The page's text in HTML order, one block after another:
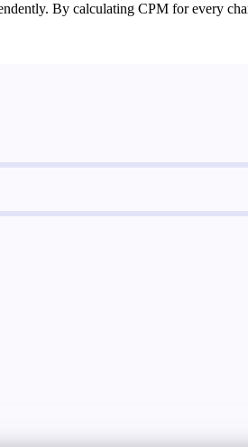
By calculating CPM for every